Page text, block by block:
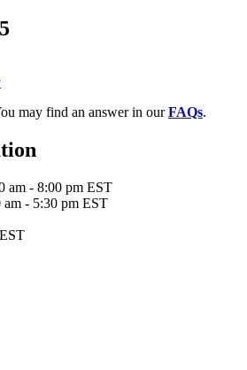
may find an answer in ourFAQs.
am - 8:00 pm EST
am - 5:30 pm EST